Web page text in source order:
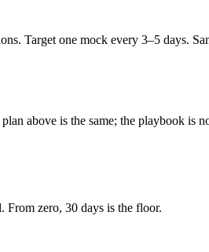
Target one mock every 3–5 days.
above is the same; the playbook is
From zero, 30 days is the floor.